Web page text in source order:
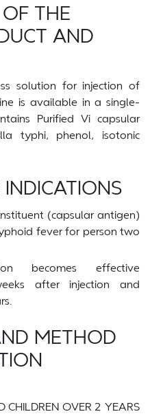
THE
AND
solution for injection of
is available in a single-
Purified Vi capsular
typhi, phenol, isotonic
(capsular antigen)
fever for person two
becomes effective
after injection and
METHOD
CHILDREN OVER 2 YEARS